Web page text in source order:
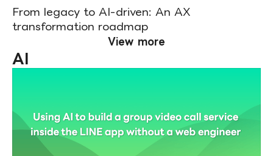
From legacy to AI-driven: An AX
transformation roadmap
View more
AI